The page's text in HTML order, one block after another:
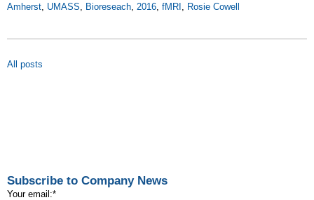
Amherst UMASS Bioreseach 2016 fMRI Rosie Cowell
All posts
Subscribe to Company News
Your email:*